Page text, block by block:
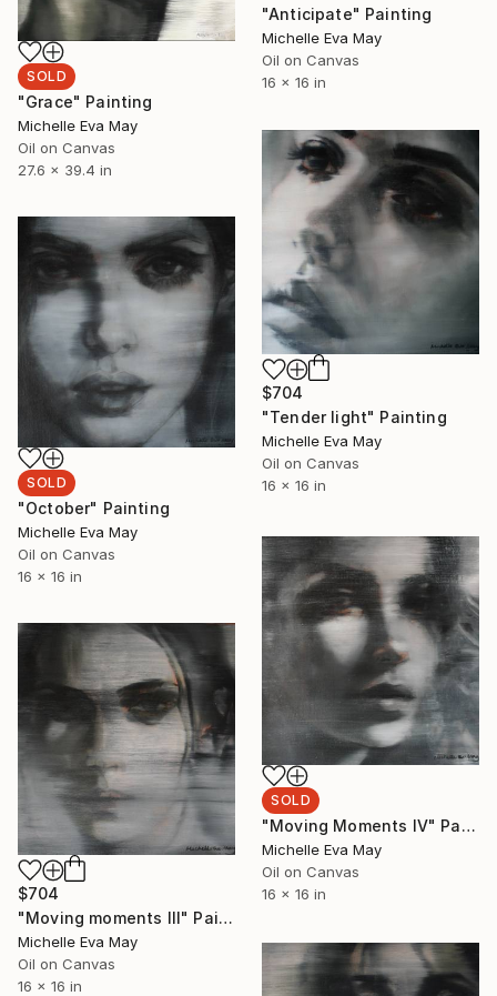
SOLD
"Grace" Painting
Michelle Eva May
Oil on Canvas
27.6 x 39.4 in
"Anticipate" Painting
Michelle Eva May
Oil on Canvas
16 x 16 in
$704
"Tender light" Painting
Michelle Eva May
Oil on Canvas
16 x 16 in
SOLD
"October" Painting
Michelle Eva May
Oil on Canvas
16 x 16 in
SOLD
"Moving Moments IV" Painting
Michelle Eva May
Oil on Canvas
16 x 16 in
$704
"Moving moments III" Painting
Michelle Eva May
Oil on Canvas
16 x 16 in